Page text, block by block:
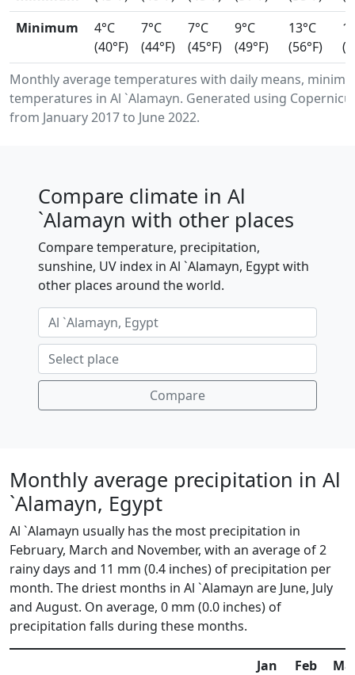
Monthly average temperatures with daily means,
temperatures in Al `Alamayn. Generated using
from January 2017 to June 2022.
Minimum
4°C
(40°F)
7°C
(44°F)
7°C
(45°F)
9°C
(49°F)
13°C
(56°F)
Compare climate in Al
`Alamayn with other places
Compare temperature, precipitation,
sunshine, UV index in Al `Alamayn, Egypt with
other places around the world.
Compare
Monthly average precipitation in Al
`Alamayn, Egypt
Al `Alamayn usually has the most precipitation in
February, March and November, with an average of 2
rainy days and 11 mm (0.4 inches) of precipitation per
month. The driest months in Al `Alamayn are June, July
and August. On average, 0 mm (0.0 inches) of
precipitation falls during these months.
Jan Feb